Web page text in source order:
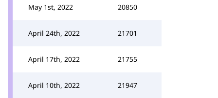
May 1st, 2022 20850
April 24th, 2022 21701
April 17th, 2022 21755
April 10th, 2022 21947